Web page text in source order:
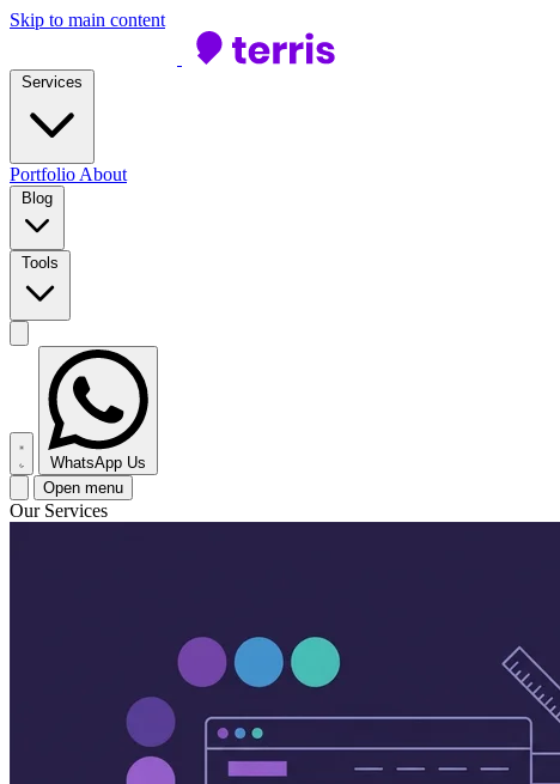
Skip to main content
Portfolio About
WhatsApp Us
Open menu
Our Services